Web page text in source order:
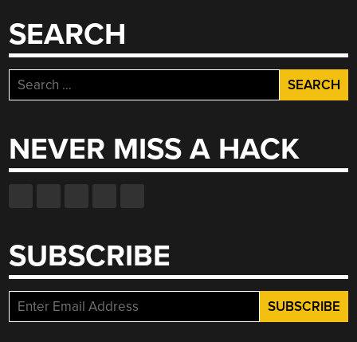
SEARCH
Search
for:
NEVER MISS A HACK
SUBSCRIBE